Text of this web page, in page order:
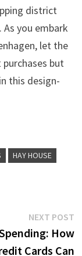
district
you embark
let the
but
this design-
HAY HOUSE
NEXT POST
How
Cards Can